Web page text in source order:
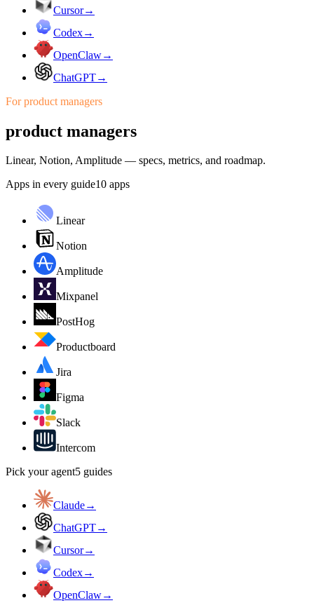
Cursor→
Codex→
OpenClaw→
ChatGPT→
Forproduct managers
product managers
Linear, Notion, Amplitude — specs, metrics, and roadmap.
Apps in every guide10 apps
Linear
Notion
Amplitude
Mixpanel
PostHog
Productboard
Jira
Figma
Slack
Intercom
Pick your agent5 guides
Claude→
ChatGPT→
Cursor→
Codex→
OpenClaw→